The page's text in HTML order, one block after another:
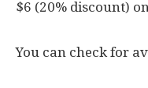
$6 (20% discount)
You can check for